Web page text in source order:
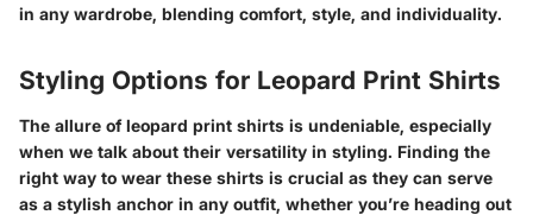
in any wardrobe, blending comfort, style, and individuality.
Styling Options for Leopard Print Shirts
The allure of leopard print shirts is undeniable, especially
when we talk about their versatility in styling. Finding the
right way to wear these shirts is crucial as they can serve
as a stylish anchor in any outfit, whether you’re heading out